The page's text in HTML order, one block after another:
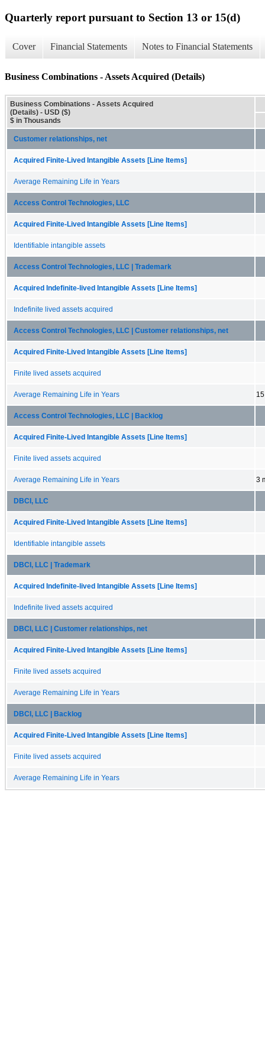
Quarterly report pursuant to Section 13 or 15(d)
Cover Financial Statements Notes to Financial Statements
Business Combinations - Assets Acquired (Details)
Business Combinations - Assets Acquired
(Details) - USD ($)
$ in Thousands
Customer relationships, net
Acquired Finite-Lived Intangible Assets [Line Items]
Average Remaining Life in Years
Access Control Technologies, LLC
Acquired Finite-Lived Intangible Assets [Line Items]
Identifiable intangible assets
Access Control Technologies, LLC | Trademark
Acquired Indefinite-lived Intangible Assets [Line Items]
Indefinite lived assets acquired
Access Control Technologies, LLC | Customer relationships, net
Acquired Finite-Lived Intangible Assets [Line Items]
Finite lived assets acquired
Average Remaining Life in Years
Access Control Technologies, LLC | Backlog
Acquired Finite-Lived Intangible Assets [Line Items]
Finite lived assets acquired
Average Remaining Life in Years 3
DBCI, LLC
Acquired Finite-Lived Intangible Assets [Line Items]
Identifiable intangible assets
DBCI, LLC | Trademark
Acquired Indefinite-lived Intangible Assets [Line Items]
Indefinite lived assets acquired
DBCI, LLC | Customer relationships, net
Acquired Finite-Lived Intangible Assets [Line Items]
Finite lived assets acquired
Average Remaining Life in Years
DBCI, LLC | Backlog
Acquired Finite-Lived Intangible Assets [Line Items]
Finite lived assets acquired
Average Remaining Life in Years